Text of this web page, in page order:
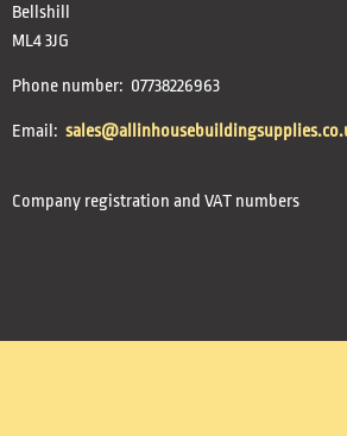
Bellshill
ML4 3JG
Phone number: 07738226963
Email:
Company registration and VAT numbers